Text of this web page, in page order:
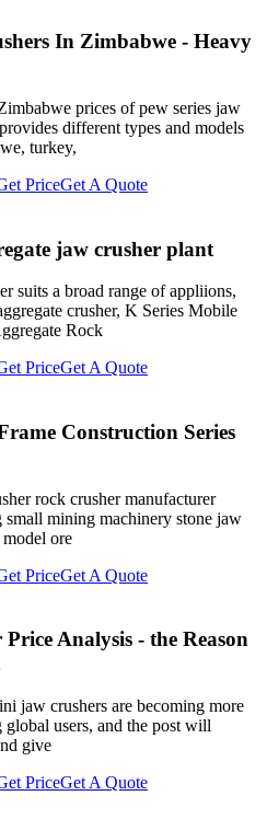
In Zimbabwe - Heavy
prices of pew series jaw
different types and models
turkey,
PriceGet A Quote
jaw crusher plant
suits a broad range of appliions,
crusher, K Series Mobile
Rock
PriceGet A Quote
Construction Series
rock crusher manufacturer
mining machinery stone jaw
ore
PriceGet A Quote
Analysis - the Reason
jaw crushers are becoming more
users, and the post will
give
PriceGet A Quote